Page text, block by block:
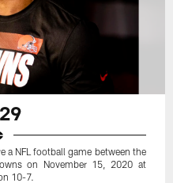
a NFL football game between the
on November 15, 2020 at
10-7.